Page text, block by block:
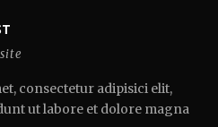
consectetur adipisici elit,
ut labore et dolore magna